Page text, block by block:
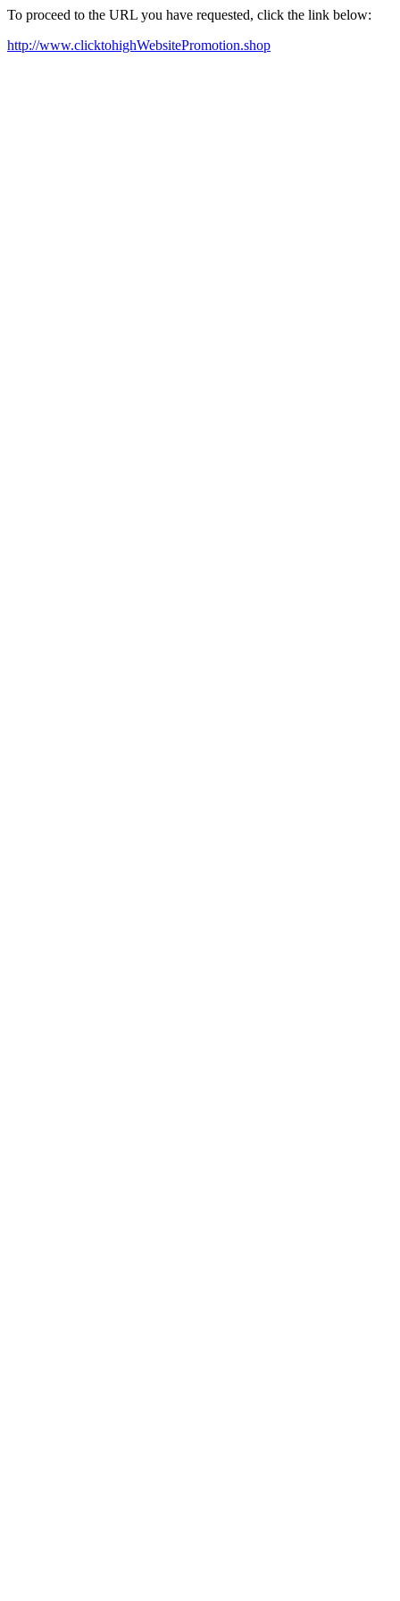
To proceed to the URL you have requested, click the link below:
http://www.clicktohighWebsitePromotion.shop